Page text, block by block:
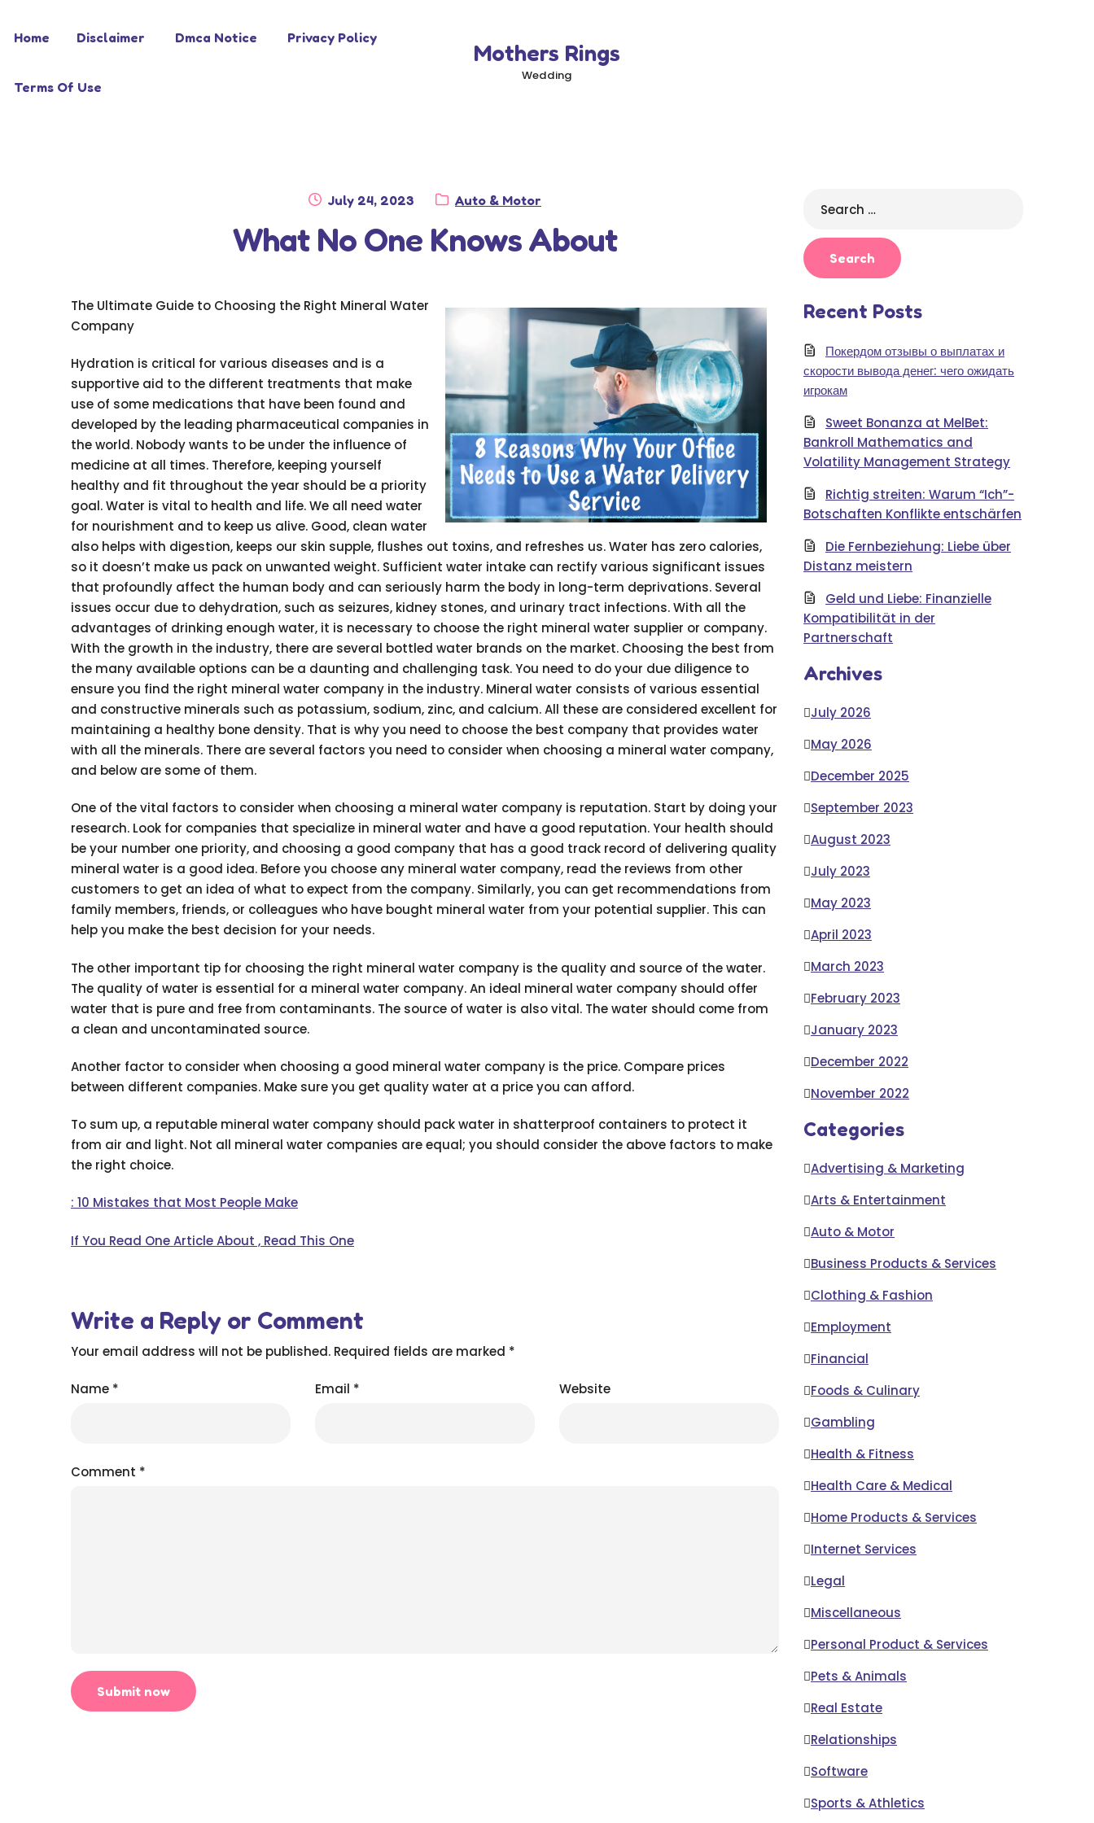
to
to
Home Disclaimer Dmca Notice Privacy Policy
Terms Of Use
Mothers Rings
Wedding
Posted
July 24, 2023 Category:
Auto & Motor
What No One Knows About
The Ultimate Guide to Choosing the Right Mineral Water
Company
Hydration is critical for various diseases and is a
supportive aid to the different treatments that make
use of some medications that have been found and
developed by the leading pharmaceutical companies in
the world. Nobody wants to be under the influence of
medicine at all times. Therefore, keeping yourself
healthy and fit throughout the year should be a priority
goal. Water is vital to health and life. We all need water
for nourishment and to keep us alive. Good, clean water
also helps with digestion, keeps our skin supple, flushes out toxins, and refreshes us. Water has zero calories,
so it doesn’t make us pack on unwanted weight. Sufficient water intake can rectify various significant issues
that profoundly affect the human body and can seriously harm the body in long-term deprivations. Several
issues occur due to dehydration, such as seizures, kidney stones, and urinary tract infections. With all the
advantages of drinking enough water, it is necessary to choose the right mineral water supplier or company.
With the growth in the industry, there are several bottled water brands on the market. Choosing the best from
the many available options can be a daunting and challenging task. You need to do your due diligence to
ensure you find the right mineral water company in the industry. Mineral water consists of various essential
and constructive minerals such as potassium, sodium, zinc, and calcium. All these are considered excellent for
maintaining a healthy bone density. That is why you need to choose the best company that provides water
with all the minerals. There are several factors you need to consider when choosing a mineral water company,
and below are some of them.
One of the vital factors to consider when choosing a mineral water company is reputation. Start by doing your
research. Look for companies that specialize in mineral water and have a good reputation. Your health should
be your number one priority, and choosing a good company that has a good track record of delivering quality
mineral water is a good idea. Before you choose any mineral water company, read the reviews from other
customers to get an idea of what to expect from the company. Similarly, you can get recommendations from
family members, friends, or colleagues who have bought mineral water from your potential supplier. This can
help you make the best decision for your needs.
The other important tip for choosing the right mineral water company is the quality and source of the water.
The quality of water is essential for a mineral water company. An ideal mineral water company should offer
water that is pure and free from contaminants. The source of water is also vital. The water should come from
a clean and uncontaminated source.
Another factor to consider when choosing a good mineral water company is the price. Compare prices
between different companies. Make sure you get quality water at a price you can afford.
To sum up, a reputable mineral water company should pack water in shatterproof containers to protect it
from air and light. Not all mineral water companies are equal; you should consider the above factors to make
the right choice.
: 10 Mistakes that Most People Make
If You Read One Article About , Read This One
Write a Reply or Comment
Your email address will not be published. Required fields are marked *
Name * Email * Website
Comment *
for:
Recent Posts
Покердом отзывы о выплатах и
скорости вывода денег: чего ожидать
игрокам
Sweet Bonanza at MelBet:
Bankroll Mathematics and
Volatility Management Strategy
Richtig streiten: Warum “Ich”-
Botschaften Konflikte entschärfen
Die Fernbeziehung: Liebe über
Distanz meistern
Geld und Liebe: Finanzielle
Kompatibilität in der
Partnerschaft
Archives
July 2026
May 2026
December 2025
September 2023
August 2023
July 2023
May 2023
April 2023
March 2023
February 2023
January 2023
December 2022
November 2022
Categories
Advertising & Marketing
Arts & Entertainment
Auto & Motor
Business Products & Services
Clothing & Fashion
Employment
Financial
Foods & Culinary
Gambling
Health & Fitness
Health Care & Medical
Home Products & Services
Internet Services
Legal
Miscellaneous
Personal Product & Services
Pets & Animals
Real Estate
Relationships
Software
Sports & Athletics